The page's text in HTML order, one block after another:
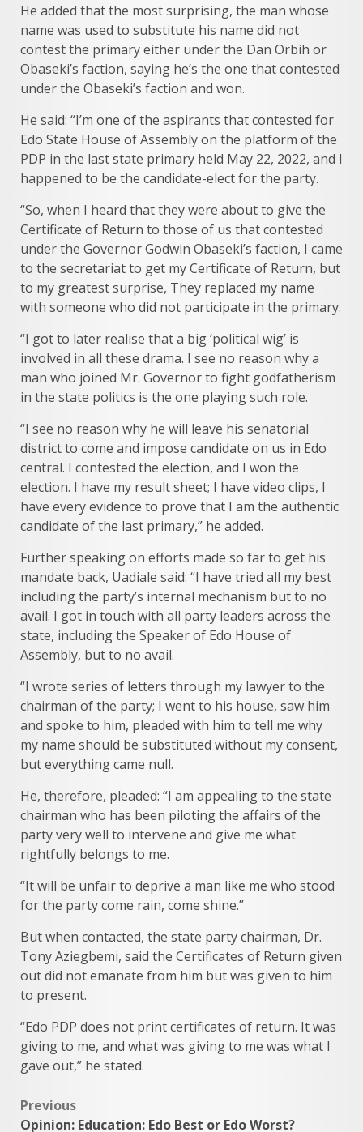
He added that the most surprising, the man whose
name was used to substitute his name did not
contest the primary either under the Dan Orbih or
Obaseki’s faction, saying he’s the one that contested
under the Obaseki’s faction and won.
He said: “I’m one of the aspirants that contested for
Edo State House of Assembly on the platform of the
PDP in the last state primary held May 22, 2022, and I
happened to be the candidate-elect for the party.
“So, when I heard that they were about to give the
Certificate of Return to those of us that contested
under the Governor Godwin Obaseki’s faction, I came
to the secretariat to get my Certificate of Return, but
to my greatest surprise, They replaced my name
with someone who did not participate in the primary.
“I got to later realise that a big ‘political wig’ is
involved in all these drama. I see no reason why a
man who joined Mr. Governor to fight godfatherism
in the state politics is the one playing such role.
“I see no reason why he will leave his senatorial
district to come and impose candidate on us in Edo
central. I contested the election, and I won the
election. I have my result sheet; I have video clips, I
have every evidence to prove that I am the authentic
candidate of the last primary,” he added.
Further speaking on efforts made so far to get his
mandate back, Uadiale said: “I have tried all my best
including the party’s internal mechanism but to no
avail. I got in touch with all party leaders across the
state, including the Speaker of Edo House of
Assembly, but to no avail.
“I wrote series of letters through my lawyer to the
chairman of the party; I went to his house, saw him
and spoke to him, pleaded with him to tell me why
my name should be substituted without my consent,
but everything came null.
He, therefore, pleaded: “I am appealing to the state
chairman who has been piloting the affairs of the
party very well to intervene and give me what
rightfully belongs to me.
“It will be unfair to deprive a man like me who stood
for the party come rain, come shine.”
But when contacted, the state party chairman, Dr.
Tony Aziegbemi, said the Certificates of Return given
out did not emanate from him but was given to him
to present.
“Edo PDP does not print certificates of return. It was
giving to me, and what was giving to me was what I
gave out,” he stated.
Post
Previous
Opinion: Education: Edo Best or Edo Worst?